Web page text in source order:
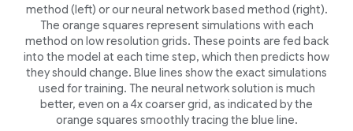
method (left) or our neural network based method (right).
The orange squares represent simulations with each
method on low resolution grids. These points are fed back
into the model at each time step, which then predicts how
they should change. Blue lines show the exact simulations
used for training. The neural network solution is much
better, even on a 4x coarser grid, as indicated by the
orange squares smoothly tracing the blue line.